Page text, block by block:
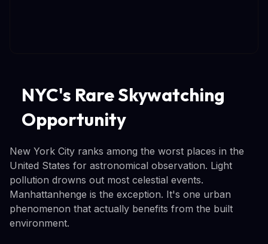
NYC's Rare Skywatching
Opportunity
New York City ranks among the worst places in the
United States for astronomical observation. Light
pollution drowns out most celestial events.
Manhattanhenge is the exception. It's one urban
phenomenon that actually benefits from the built
environment.